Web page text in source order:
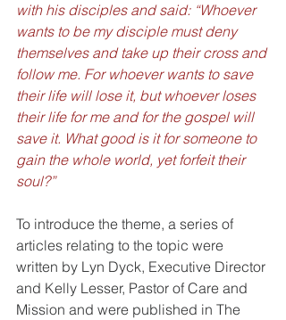
with his disciples and said: “Whoever
wants to be my disciple must deny
themselves and take up their cross and
follow me. For whoever wants to save
their life will lose it, but whoever loses
their life for me and for the gospel will
save it. What good is it for someone to
gain the whole world, yet forfeit their
soul?”
To introduce the theme, a series of
articles relating to the topic were
written by Lyn Dyck, Executive Director
and Kelly Lesser, Pastor of Care and
Mission and were published in The